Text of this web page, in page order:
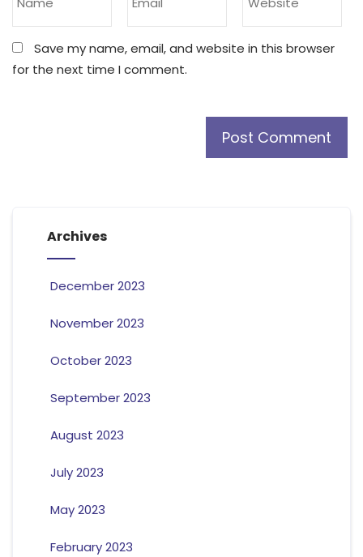
Save my name, email, and website in this browser
for the next time I comment.
Archives
December 2023
November 2023
October 2023
September 2023
August 2023
July 2023
May 2023
February 2023